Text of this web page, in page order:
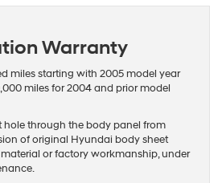
Warranty
miles starting with 2005 model year
miles for 2004 and prior model
hole through the body panel from
of original Hyundai body sheet
or factory workmanship, under